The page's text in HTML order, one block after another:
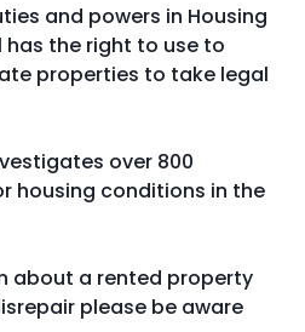
and powers in Housing
the right to use to
properties to take legal
over 800
housing conditions in the
about a rented property
please be aware